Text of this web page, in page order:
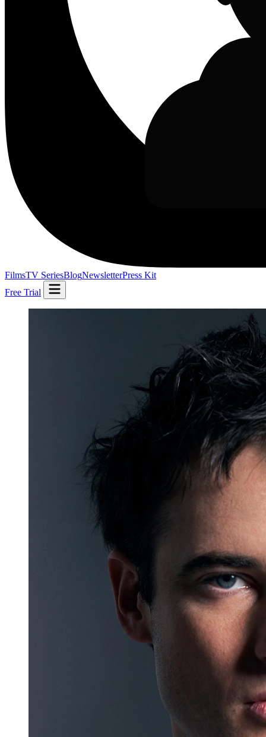
FilmsTV SeriesBlogNewsletterPress Kit
Free Trial